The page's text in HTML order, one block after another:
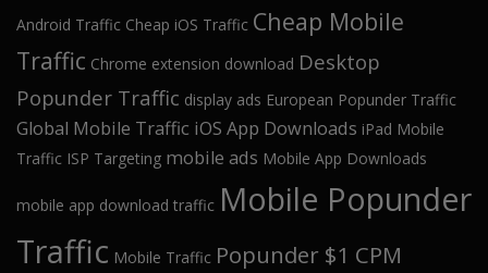
Android Traffic Cheap iOS Traffic Cheap Mobile
Traffic Chrome extension download Desktop
Popunder Traffic display ads European Popunder Traffic
Global Mobile Traffic iOS App Downloads iPad Mobile
Traffic ISP Targeting mobile ads Mobile App Downloads
mobile app download traffic Mobile Popunder
Traffic Mobile Traffic Popunder $1 CPM